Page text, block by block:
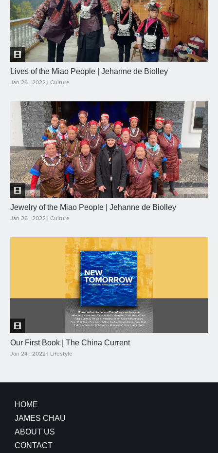
Lives of the Miao People | Jehanne de Biolley
Jan 26 , 2022 | Culture
Jewelry of the Miao People | Jehanne de Biolley
Jan 26 , 2022 | Culture
Our First Book | The China Current
Jan 24 , 2022 | Lifestyle
HOME
JAMES CHAU
ABOUT US
CONTACT